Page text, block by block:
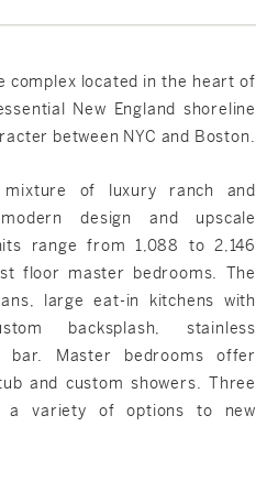
Golf
complex located in the heart of
New England shoreline
between NYC and Boston.
of luxury ranch and
design and upscale
range from 1,088 to 2,146
floor master bedrooms. The
large eat-in kitchens with
backsplash, stainless
bar. Master bedrooms offer
and custom showers. Three
a variety of options to new